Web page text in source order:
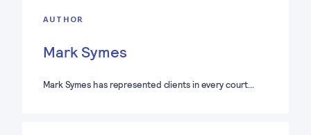
AUTHOR
Mark Symes
Mark Symes has represented clients in every court…